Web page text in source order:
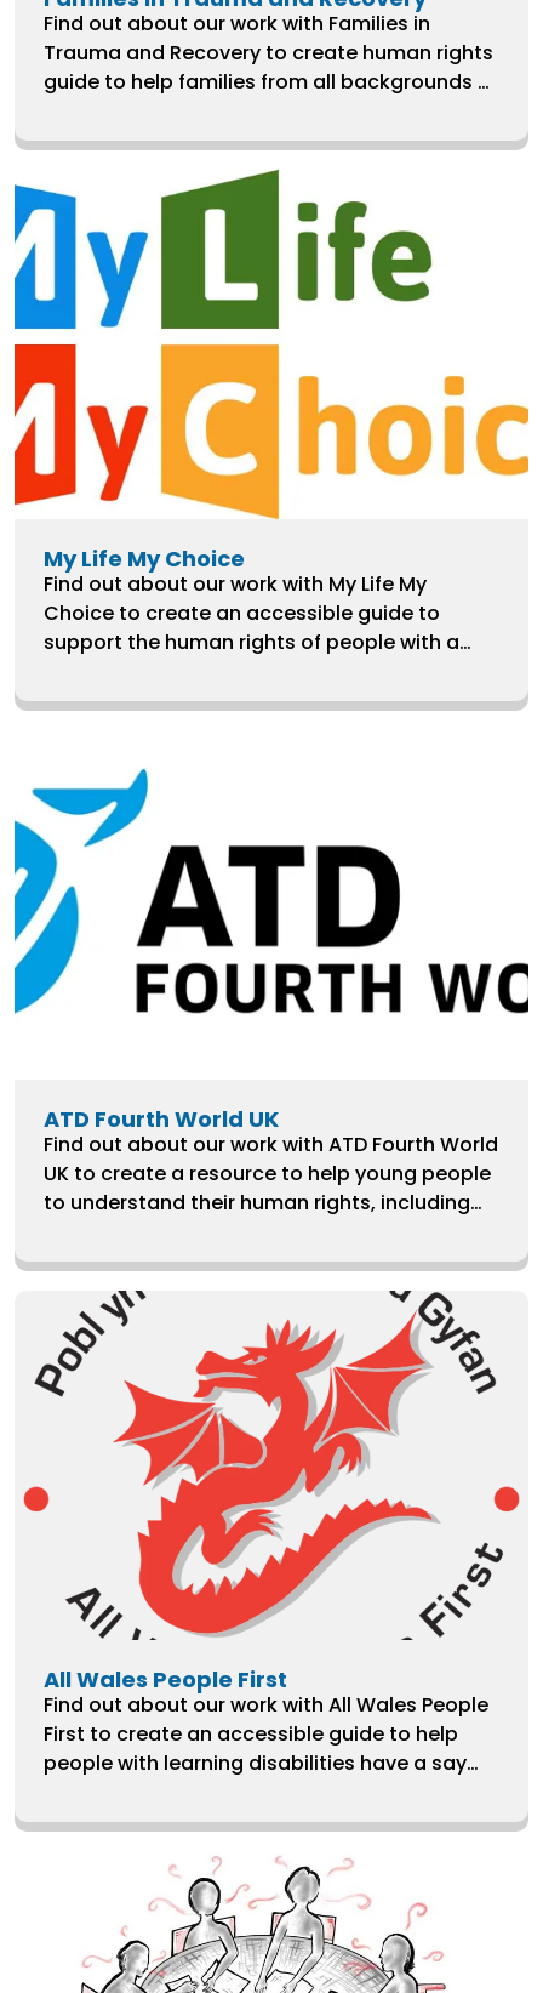
Find out about our work with Families in
Trauma and Recovery to create human rights
guide to help families from all backgrounds to
care following trauma.
My Life My Choice
Find out about our work with My Life My
Choice to create an accessible guide to
support the human rights of people with a
long-stay hospitals.
ATD Fourth World UK
Find out about our work with ATD Fourth World
UK to create a resource to help young people
to understand their human rights, including
All Wales People First
Find out about our work with All Wales People
First to create an accessible guide to help
people with learning disabilities have a say